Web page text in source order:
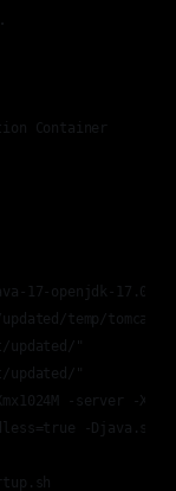
Container
17-openjdk-
updated/temp/
updated/"
updated/"
Xmx1024M -server -
-